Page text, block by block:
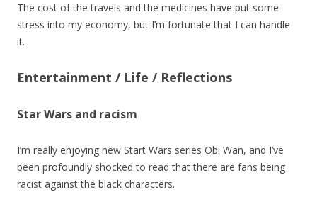
The cost of the travels and the medicines have put some
stress into my economy, but I’m fortunate that I can handle
it.
Entertainment / Life / Reflections
Star Wars and racism
I’m really enjoying new Start Wars series Obi Wan, and I’ve
been profoundly shocked to read that there are fans being
racist against the black characters.